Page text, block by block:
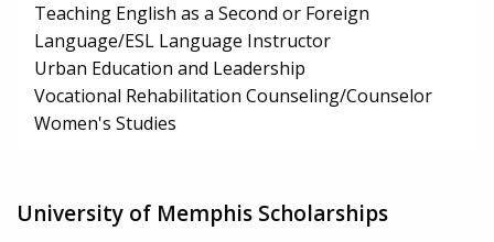
Teaching English as a Second or Foreign
Language/ESL Language Instructor
Urban Education and Leadership
Vocational Rehabilitation Counseling/Counselor
Women's Studies
University of Memphis Scholarships